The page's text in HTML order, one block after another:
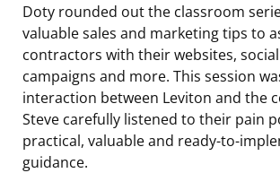
Doty rounded out the classroom
valuable sales and marketing tips to
contractors with their websites,
campaigns and more. This session
interaction between Leviton and the
Steve carefully listened to their pain
practical, valuable and ready-to-
guidance.